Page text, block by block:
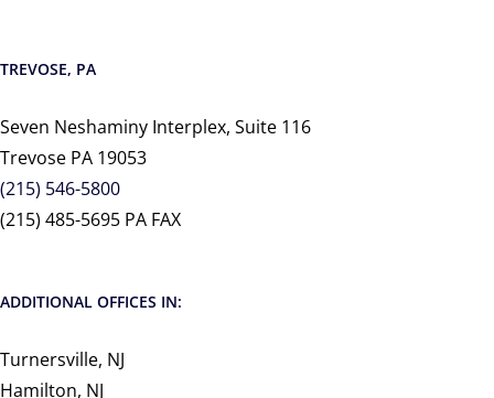
TREVOSE, PA
Seven Neshaminy Interplex, Suite 116
Trevose PA 19053
(215) 546-5800
(215) 485-5695 PA FAX
ADDITIONAL OFFICES IN:
Turnersville, NJ
Hamilton, NJ